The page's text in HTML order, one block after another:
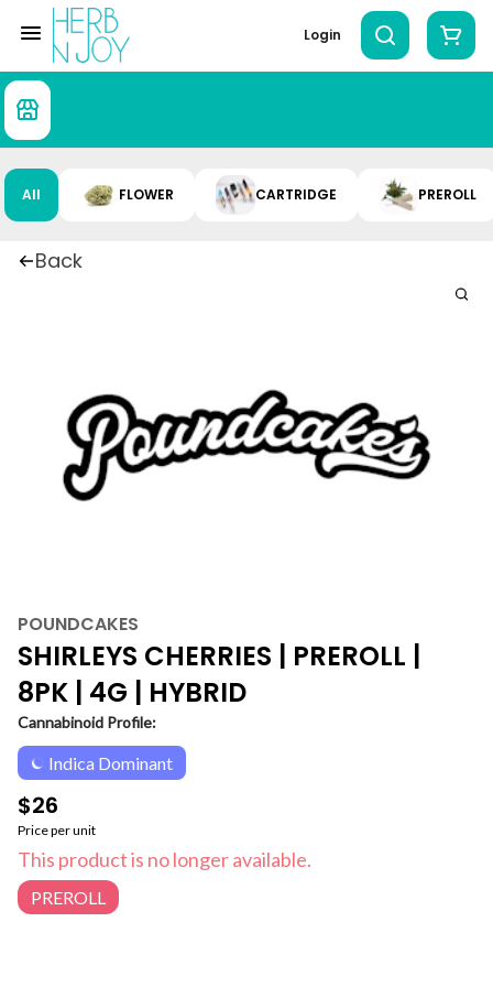
Login
All FLOWER CARTRIDGE PREROLL
Back
POUNDCAKES
SHIRLEYS CHERRIES | PREROLL |
8PK | 4G | HYBRID
Cannabinoid Profile:
Indica Dominant
$26
Price per unit
This product is no longer available.
PREROLL